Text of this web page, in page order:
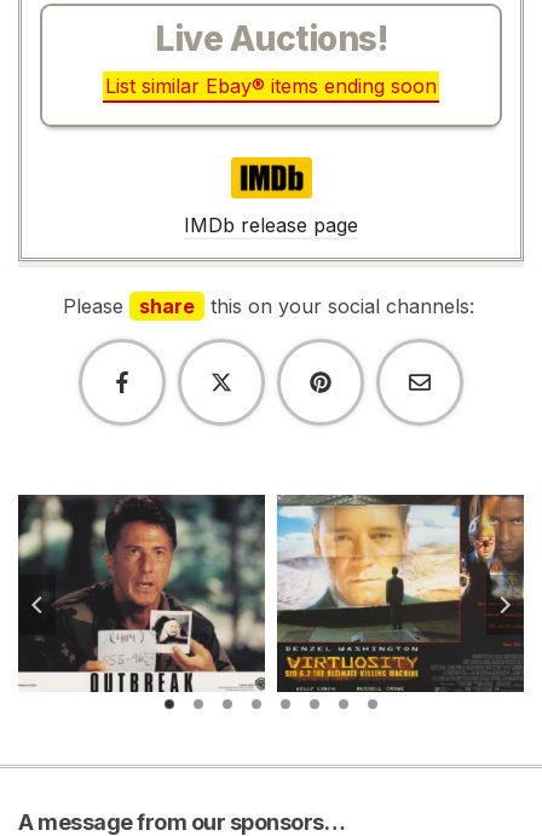
Live Auctions!
List similar Ebay® items ending soon
IMDb
IMDb release page
Please share this on your social channels:
A message from our sponsors…